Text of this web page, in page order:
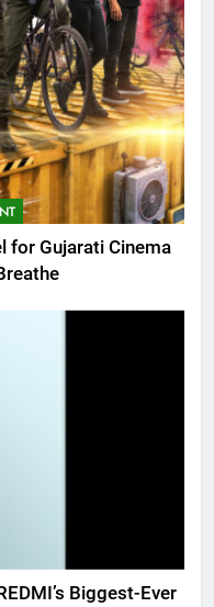
for Gujarati Cinema
Biggest-Ever